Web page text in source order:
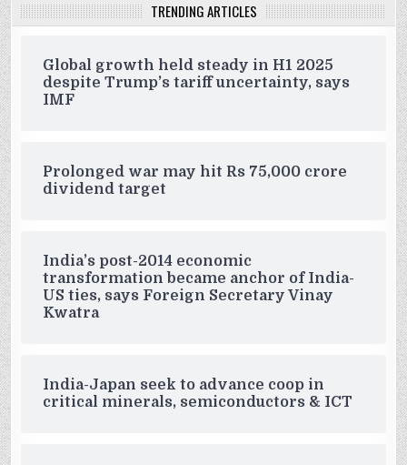
TRENDING ARTICLES
Global growth held steady in H1 2025
despite Trump’s tariff uncertainty, says
IMF
Prolonged war may hit Rs 75,000 crore
dividend target
India’s post-2014 economic
transformation became anchor of India-
US ties, says Foreign Secretary Vinay
Kwatra
India-Japan seek to advance coop in
critical minerals, semiconductors & ICT